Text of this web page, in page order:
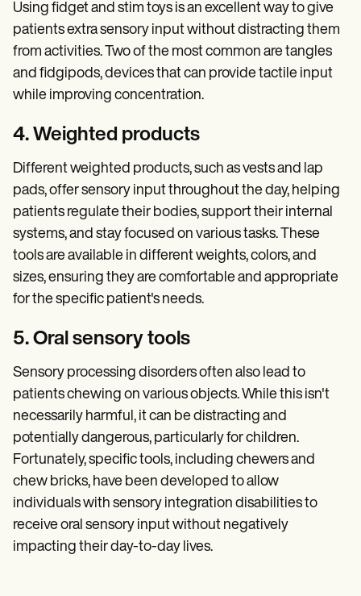
Using fidget and stim toys is an excellent way to give
patients extra sensory input without distracting them
from activities. Two of the most common are tangles
and fidgipods, devices that can provide tactile input
while improving concentration.
4. Weighted products
Different weighted products, such as vests and lap
pads, offer sensory input throughout the day, helping
patients regulate their bodies, support their internal
systems, and stay focused on various tasks. These
tools are available in different weights, colors, and
sizes, ensuring they are comfortable and appropriate
for the specific patient's needs.
5. Oral sensory tools
Sensory processing disorders often also lead to
patients chewing on various objects. While this isn't
necessarily harmful, it can be distracting and
potentially dangerous, particularly for children.
Fortunately, specific tools, including chewers and
chew bricks, have been developed to allow
individuals with sensory integration disabilities to
receive oral sensory input without negatively
impacting their day-to-day lives.